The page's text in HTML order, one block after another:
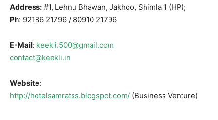
Address: #1, Lehnu Bhawan, Jakhoo, Shimla 1 (HP);
Ph: 92186 21796 / 80910 21796
E-Mail: keekli.500@gmail.com
contact@keekli.in
Website:
http://hotelsamratss.blogspot.com/ (Business Venture)